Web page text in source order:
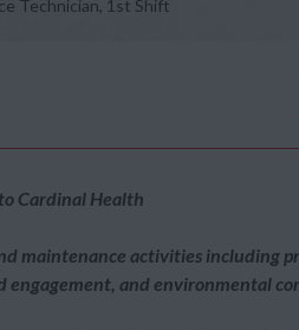
Technician, 1st Shift
Cardinal Health
maintenance activities including
engagement, and environmental